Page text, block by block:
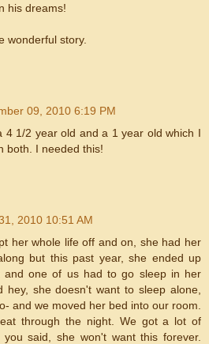
his dreams!
wonderful story.
09, 2010 6:19 PM
4 1/2 year old and a 1 year old which I
both. I needed this!
2010 10:51 AM
her whole life off and on, she had her
but this past year, she ended up
and one of us had to go sleep in her
hey, she doesn't want to sleep alone,
and we moved her bed into our room.
through the night. We got a lot of
said, she won't want this forever.